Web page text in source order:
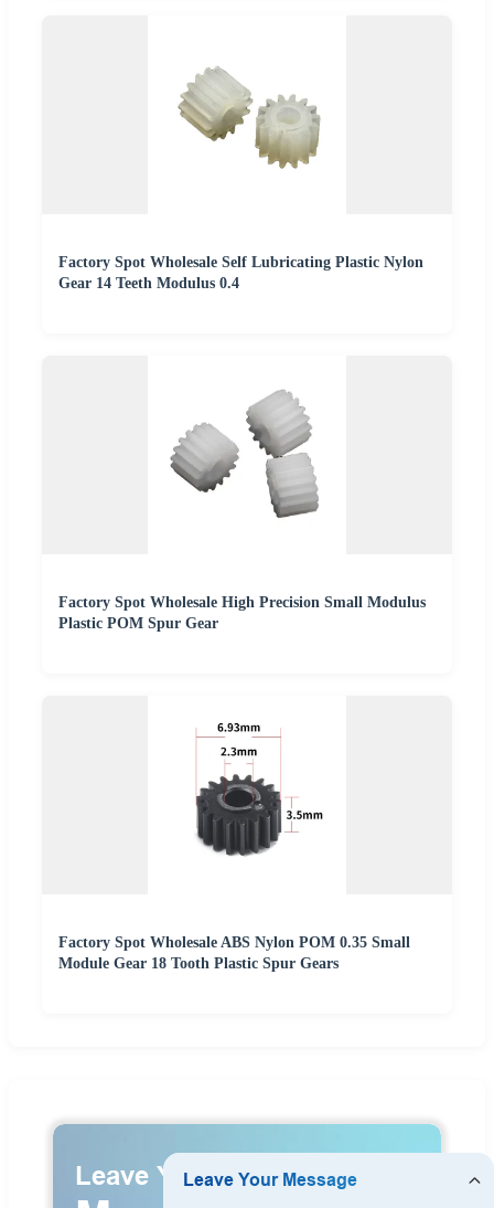
Factory Spot Wholesale Self Lubricating Plastic Nylon
Gear 14 Teeth Modulus 0.4
Factory Spot Wholesale High Precision Small Modulus
Plastic POM Spur Gear
Factory Spot Wholesale ABS Nylon POM 0.35 Small
Module Gear 18 Tooth Plastic Spur Gears